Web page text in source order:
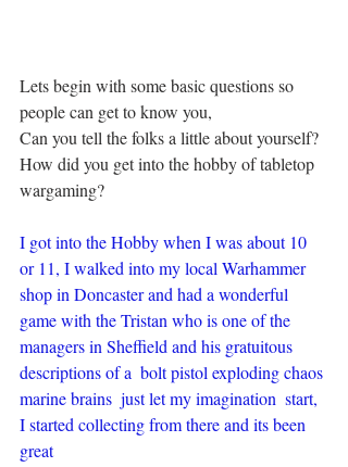
Lets begin with some basic questions so
people can get to know you,
Can you tell the folks a little about yourself?
How did you get into the hobby of tabletop
wargaming?
I got into the Hobby when I was about 10
or 11, I walked into my local Warhammer
shop in Doncaster and had a wonderful
game with the Tristan who is one of the
managers in Sheffield and his gratuitous
descriptions of a  bolt pistol exploding chaos
marine brains  just let my imagination  start,
I started collecting from there and its been
great